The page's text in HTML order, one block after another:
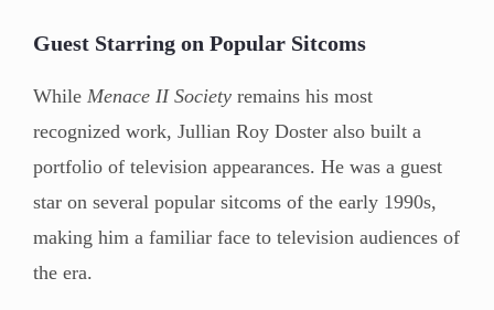
Guest Starring on Popular Sitcoms
While Menace II Society remains his most
recognized work, Jullian Roy Doster also built a
portfolio of television appearances. He was a guest
star on several popular sitcoms of the early 1990s,
making him a familiar face to television audiences of
the era.